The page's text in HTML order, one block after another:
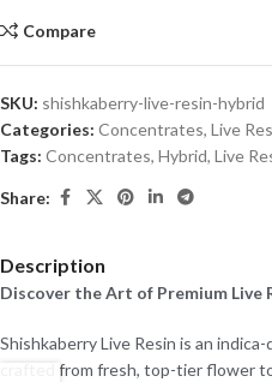
Compare
SKU: shishkaberry-live-resin-hybrid
Categories: Concentrates, Live
Tags: Concentrates, Hybrid, Live
Share:
Description
Discover the Art of Premium Live
Shishkaberry Live Resin is an
crafted from fresh, top-tier flower